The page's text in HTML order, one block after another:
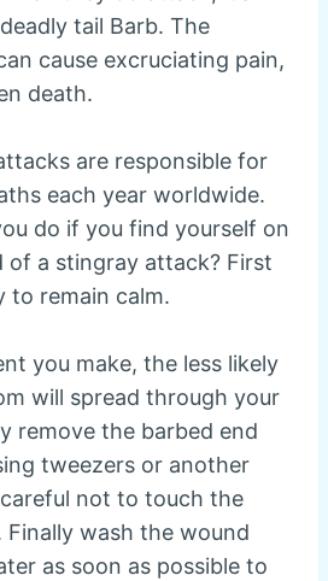
tail Barb. The
cause excruciating pain,
death.
are responsible for
each year worldwide.
do if you find yourself on
of a stingray attack? First
to remain calm.
you make, the less likely
will spread through your
remove the barbed end
tweezers or another
not to touch the
wash the wound
as soon as possible to